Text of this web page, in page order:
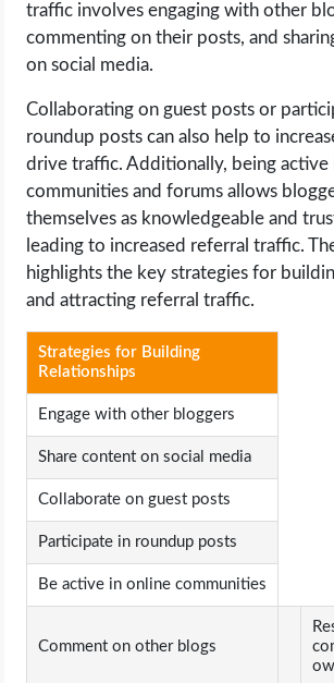
traffic involves engaging with other
commenting on their posts, and
on social media.
Collaborating on guest posts or
roundup posts can also help to
drive traffic. Additionally, being active
communities and forums allows
themselves as knowledgeable and
leading to increased referral traffic.
highlights the key strategies for
and attracting referral traffic.
Strategies for Building
Relationships
Engage with other bloggers
Share content on social media
Collaborate on guest posts
Participate in roundup posts
Be active in online communities
Comment on other blogs